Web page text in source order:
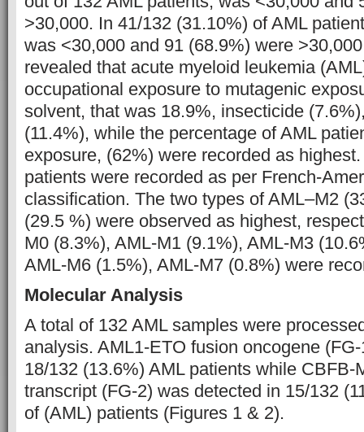
>30,000. In 41/132 (31.10%) of AML
was <30,000 and 91 (68.9%) were
revealed that acute myeloid leukemia
occupational exposure to mutagenic
solvent, that was 18.9%, insecticide
(11.4%), while the percentage of AML
exposure, (62%) were recorded as
patients were recorded as per French-
classification. The two types of AML–M2
(29.5 %) were observed as highest,
M0 (8.3%), AML-M1 (9.1%), AML-M3
AML-M6 (1.5%), AML-M7 (0.8%) were
Molecular Analysis
A total of 132 AML samples were
analysis. AML1-ETO fusion oncogene
18/132 (13.6%) AML patients while CBFB-
transcript (FG-2) was detected in 15/132
of (AML) patients (Figures 1 & 2).